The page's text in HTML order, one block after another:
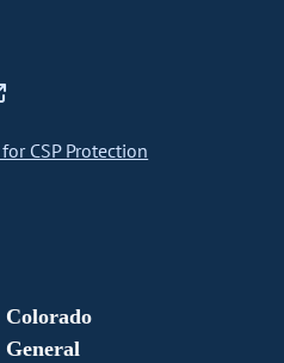
CSP Protection
Colorado
General